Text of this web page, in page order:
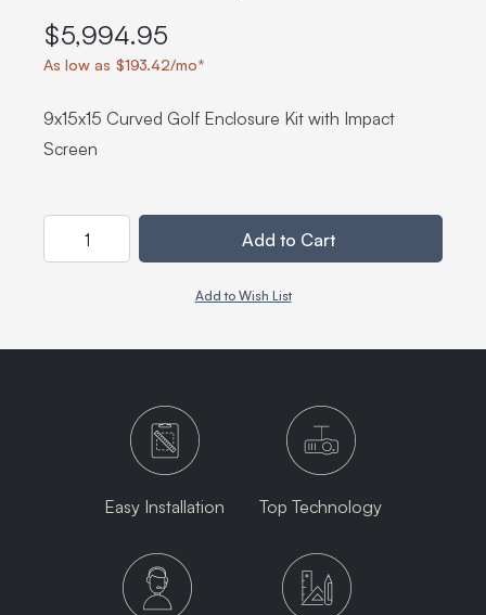
$5,994.95
As low as $193.42/mo*
9x15x15 Curved Golf Enclosure Kit with Impact
Screen
Add to Cart
Add to Wish List
Easy Installation Top Technology